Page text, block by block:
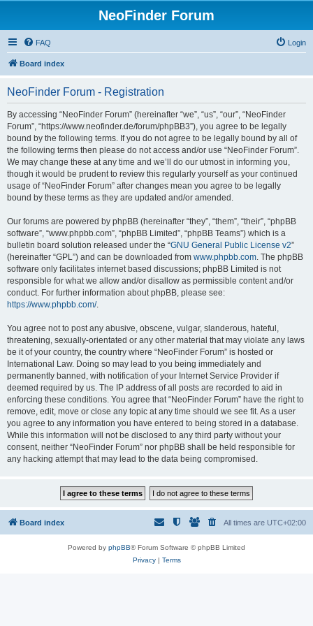
NeoFinder Forum
FAQ Login
Board index
NeoFinder Forum - Registration
By accessing “NeoFinder Forum” (hereinafter “we”, “us”, “our”, “NeoFinder
Forum”, “https://www.neofinder.de/forum/phpBB3”), you agree to be legally
bound by the following terms. If you do not agree to be legally bound by all of
the following terms then please do not access and/or use “NeoFinder Forum”.
We may change these at any time and we’ll do our utmost in informing you,
though it would be prudent to review this regularly yourself as your continued
usage of “NeoFinder Forum” after changes mean you agree to be legally
bound by these terms as they are updated and/or amended.
Our forums are powered by phpBB (hereinafter “they”, “them”, “their”, “phpBB
software”, “www.phpbb.com”, “phpBB Limited”, “phpBB Teams”) which is a
bulletin board solution released under the “GNU General Public License v2”
(hereinafter “GPL”) and can be downloaded from www.phpbb.com. The phpBB
software only facilitates internet based discussions; phpBB Limited is not
responsible for what we allow and/or disallow as permissible content and/or
conduct. For further information about phpBB, please see:
https://www.phpbb.com/.
You agree not to post any abusive, obscene, vulgar, slanderous, hateful,
threatening, sexually-orientated or any other material that may violate any laws
be it of your country, the country where “NeoFinder Forum” is hosted or
International Law. Doing so may lead to you being immediately and
permanently banned, with notification of your Internet Service Provider if
deemed required by us. The IP address of all posts are recorded to aid in
enforcing these conditions. You agree that “NeoFinder Forum” have the right to
remove, edit, move or close any topic at any time should we see fit. As a user
you agree to any information you have entered to being stored in a database.
While this information will not be disclosed to any third party without your
consent, neither “NeoFinder Forum” nor phpBB shall be held responsible for
any hacking attempt that may lead to the data being compromised.
Board index All times are UTC+02:00
Powered by phpBB® Forum Software © phpBB Limited
Privacy| Terms